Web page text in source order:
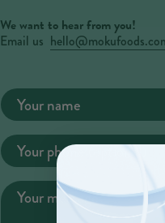
We want to hear from you!
Email us
Contact
formYour name
Your phone (optional)
Your message